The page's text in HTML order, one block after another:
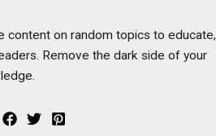
content on random topics to educate,
Remove the dark side of your